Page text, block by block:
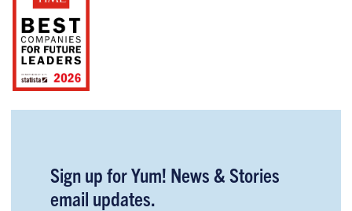
Sign up for Yum! News & Stories
email updates.